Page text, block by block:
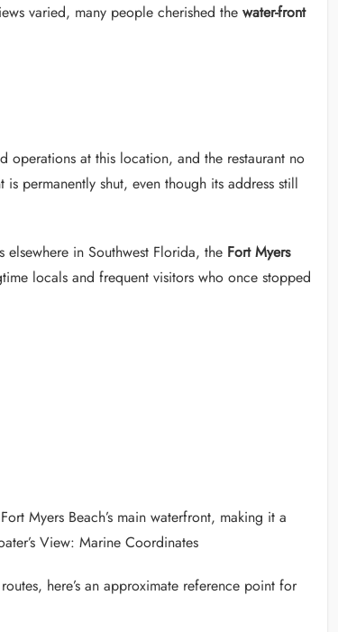
varied, many people cherished the water-front
operations at this location, and the restaurant no
permanently shut, even though its address still
in Southwest Florida, the Fort Myers
locals and frequent visitors who once stopped
Myers Beach’s main waterfront, making it a
View: Marine Coordinates
here’s an approximate reference point for